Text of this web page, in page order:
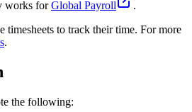
works forGlobal Payroll
.
timesheets to track their time. For more
.
the following: